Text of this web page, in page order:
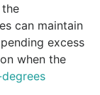
can maintain
excess
when the